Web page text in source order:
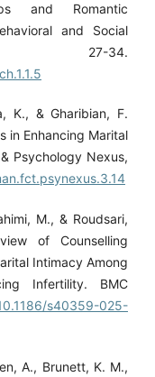
and Romantic
and Social
27-34.
K., & Gharibian, F.
in Enhancing Marital
Psychology Nexus,
M., & Roudsari,
of Counselling
Intimacy Among
Infertility. BMC
s40359-025-
A., Brunett, K. M.,